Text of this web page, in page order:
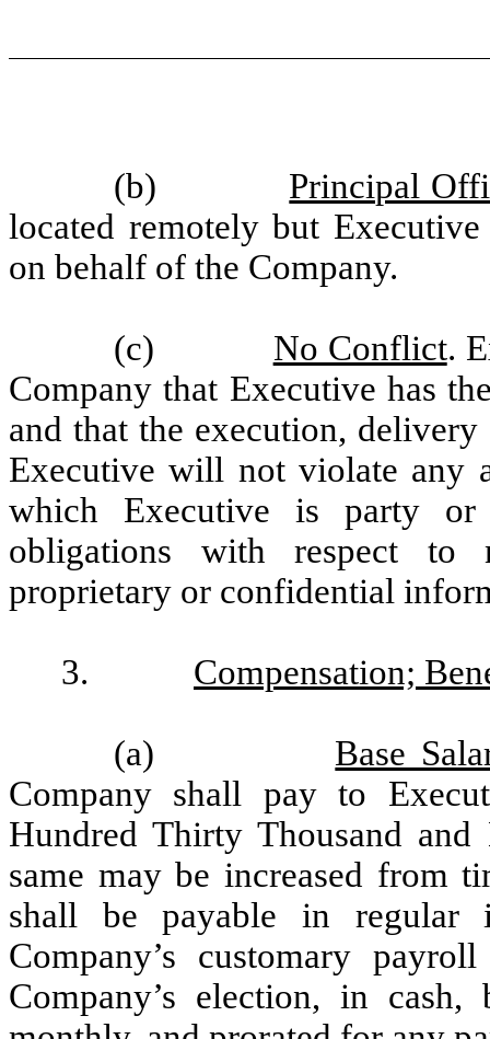
(b)
Principal
located remotely but
on behalf of the Company.
(c) No Conflict.
Company that Executive has
and that the execution,
Executive will not violate any
which Executive is party
obligations with respect to
proprietary or confidential
3. Compensation;
(a)
Base
Company shall pay to
Hundred Thirty Thousand
same may be increased from
shall be payable in regular
Company’s customary
Company’s election, in